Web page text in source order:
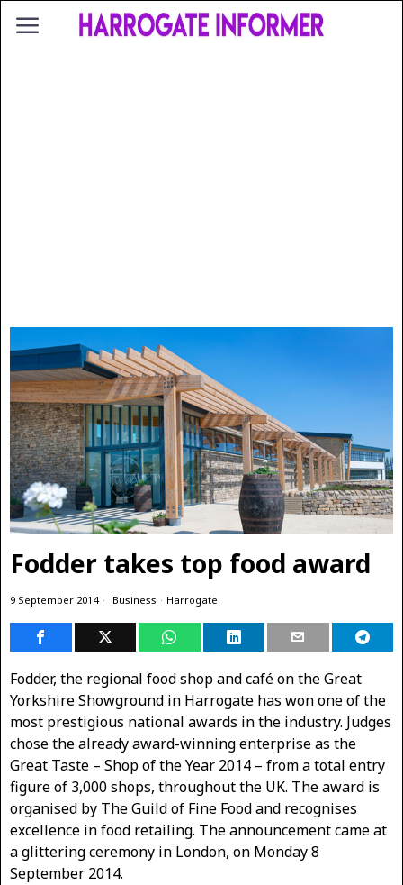
Fodder takes top food award
9 September 2014 Business · Harrogate
Fodder, the regional food shop and café on the Great
Yorkshire Showground in Harrogate has won one of the
most prestigious national awards in the industry. Judges
chose the already award-winning enterprise as the
Great Taste – Shop of the Year 2014 – from a total entry
figure of 3,000 shops, throughout the UK. The award is
organised by The Guild of Fine Food and recognises
excellence in food retailing. The announcement came at
a glittering ceremony in London, on Monday 8
September 2014.